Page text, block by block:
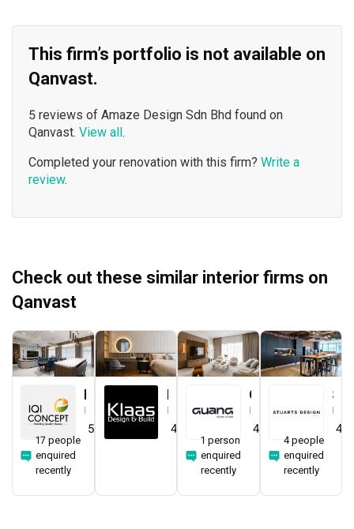
This firm’s portfolio is not available on
Qanvast.
5 reviews of Amaze Design Sdn Bhd found on
Qanvast. View all.
Completed your renovation with this firm? Write a
review.
Check out these similar interior firms on
Qanvast
5.0
17 people
enquired
recently
4.7 4.5
1 person
enquired
recently
4.0
4 people
enquired
recently